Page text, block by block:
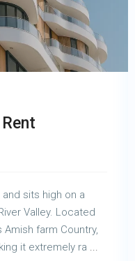
sits high on a
Valley. Located
farm Country,
it extremely ra ...